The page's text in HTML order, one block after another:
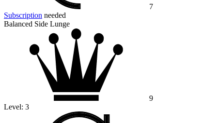
7
Subscription needed
Balanced Side Lunge
9
Level: 3